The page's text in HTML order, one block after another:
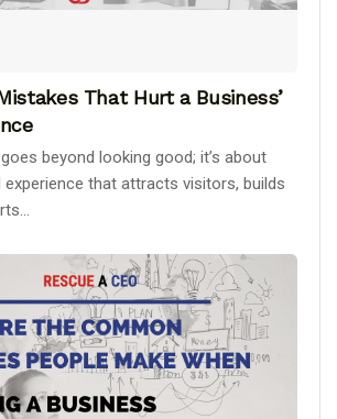
That Hurt a Business’
beyond looking good; it’s about
experience that attracts visitors, builds